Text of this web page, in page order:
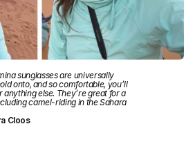
sunglasses are universally
onto, and so comfortable, you’ll
else. They’re great for a
camel-riding in the Sahara
Cloos